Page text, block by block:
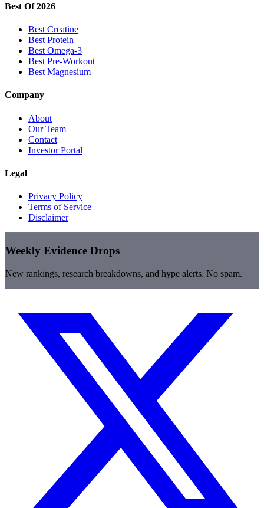
Best Of 2026
Best Creatine
Best Protein
Best Omega-3
Best Pre-Workout
Best Magnesium
Company
About
Our Team
Contact
Investor Portal
Legal
Privacy Policy
Terms of Service
Disclaimer
Weekly Evidence Drops
New rankings, research breakdowns, and hype alerts. No spam.